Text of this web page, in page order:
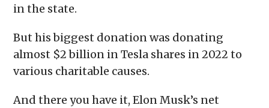
in the state.
But his biggest donation was donating
almost $2 billion in Tesla shares in 2022 to
various charitable causes.
And there you have it, Elon Musk’s net